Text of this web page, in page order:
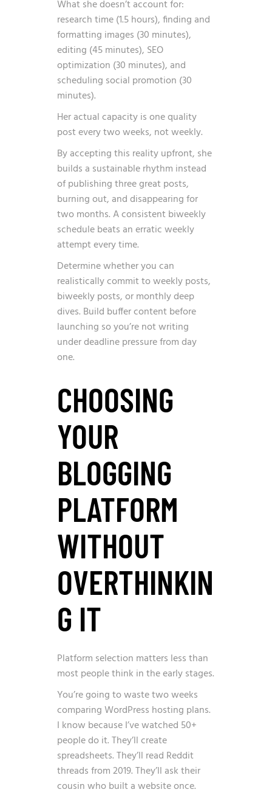
What she doesn’t account for:
research time (1.5 hours), finding and
formatting images (30 minutes),
editing (45 minutes), SEO
optimization (30 minutes), and
scheduling social promotion (30
minutes).
Her actual capacity is one quality
post every two weeks, not weekly.
By accepting this reality upfront, she
builds a sustainable rhythm instead
of publishing three great posts,
burning out, and disappearing for
two months. A consistent biweekly
schedule beats an erratic weekly
attempt every time.
Determine whether you can
realistically commit to weekly posts,
biweekly posts, or monthly deep
dives. Build buffer content before
launching so you’re not writing
under deadline pressure from day
one.
CHOOSING
YOUR
BLOGGING
PLATFORM
WITHOUT
OVERTHINKIN
G IT
Platform selection matters less than
most people think in the early stages.
You’re going to waste two weeks
comparing WordPress hosting plans.
I know because I’ve watched 50+
people do it. They’ll create
spreadsheets. They’ll read Reddit
threads from 2019. They’ll ask their
cousin who built a website once.